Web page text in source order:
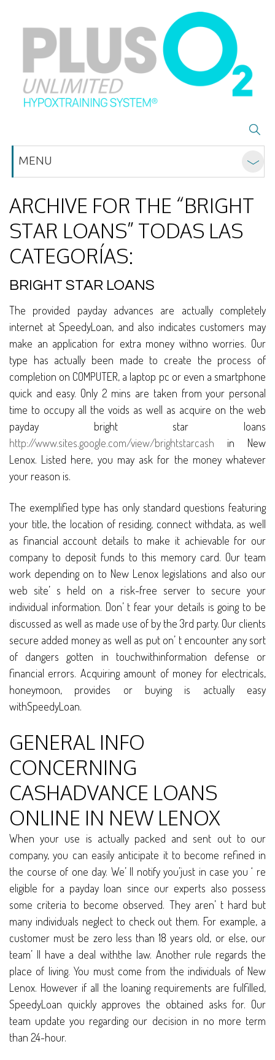
MENU
ARCHIVE FOR THE “BRIGHT
STAR LOANS” TODAS LAS
CATEGORÍAS:
BRIGHT STAR LOANS
The provided payday advances are actually completely
internet at SpeedyLoan, and also indicates customers may
make an application for extra money withno worries. Our
type has actually been made to create the process of
completion on COMPUTER, a laptop pc or even a smartphone
quick and easy. Only 2 mins are taken from your personal
time to occupy all the voids as well as acquire on the web
payday bright star loans
http://www.sites.google.com/view/brightstarcash in New
Lenox. Listed here, you may ask for the money whatever
your reason is.
The exemplified type has only standard questions featuring
your title, the location of residing, connect withdata, as well
as financial account details to make it achievable for our
company to deposit funds to this memory card. Our team
work depending on to New Lenox legislations and also our
web site’ s held on a risk-free server to secure your
individual information. Don’ t fear your details is going to be
discussed as well as made use of by the 3rd party. Our clients
secure added money as well as put on’ t encounter any sort
of dangers gotten in touchwithinformation defense or
financial errors. Acquiring amount of money for electricals,
honeymoon, provides or buying is actually easy
withSpeedyLoan.
GENERAL INFO
CONCERNING
CASHADVANCE LOANS
ONLINE IN NEW LENOX
When your use is actually packed and sent out to our
company, you can easily anticipate it to become refined in
the course of one day. We’ ll notify you’just in case you ‘ re
eligible for a payday loan since our experts also possess
some criteria to become observed. They aren’ t hard but
many individuals neglect to check out them. For example, a
customer must be zero less than 18 years old, or else, our
team’ ll have a deal withthe law. Another rule regards the
place of living. You must come from the individuals of New
Lenox. However if all the loaning requirements are fulfilled,
SpeedyLoan quickly approves the obtained asks for. Our
team update you regarding our decision in no more term
than 24-hour.